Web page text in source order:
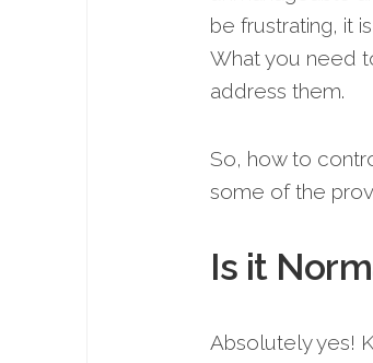
be frustrating, it
What you need
address them.
So, how to
some of the
Is it
Absolutely yes!